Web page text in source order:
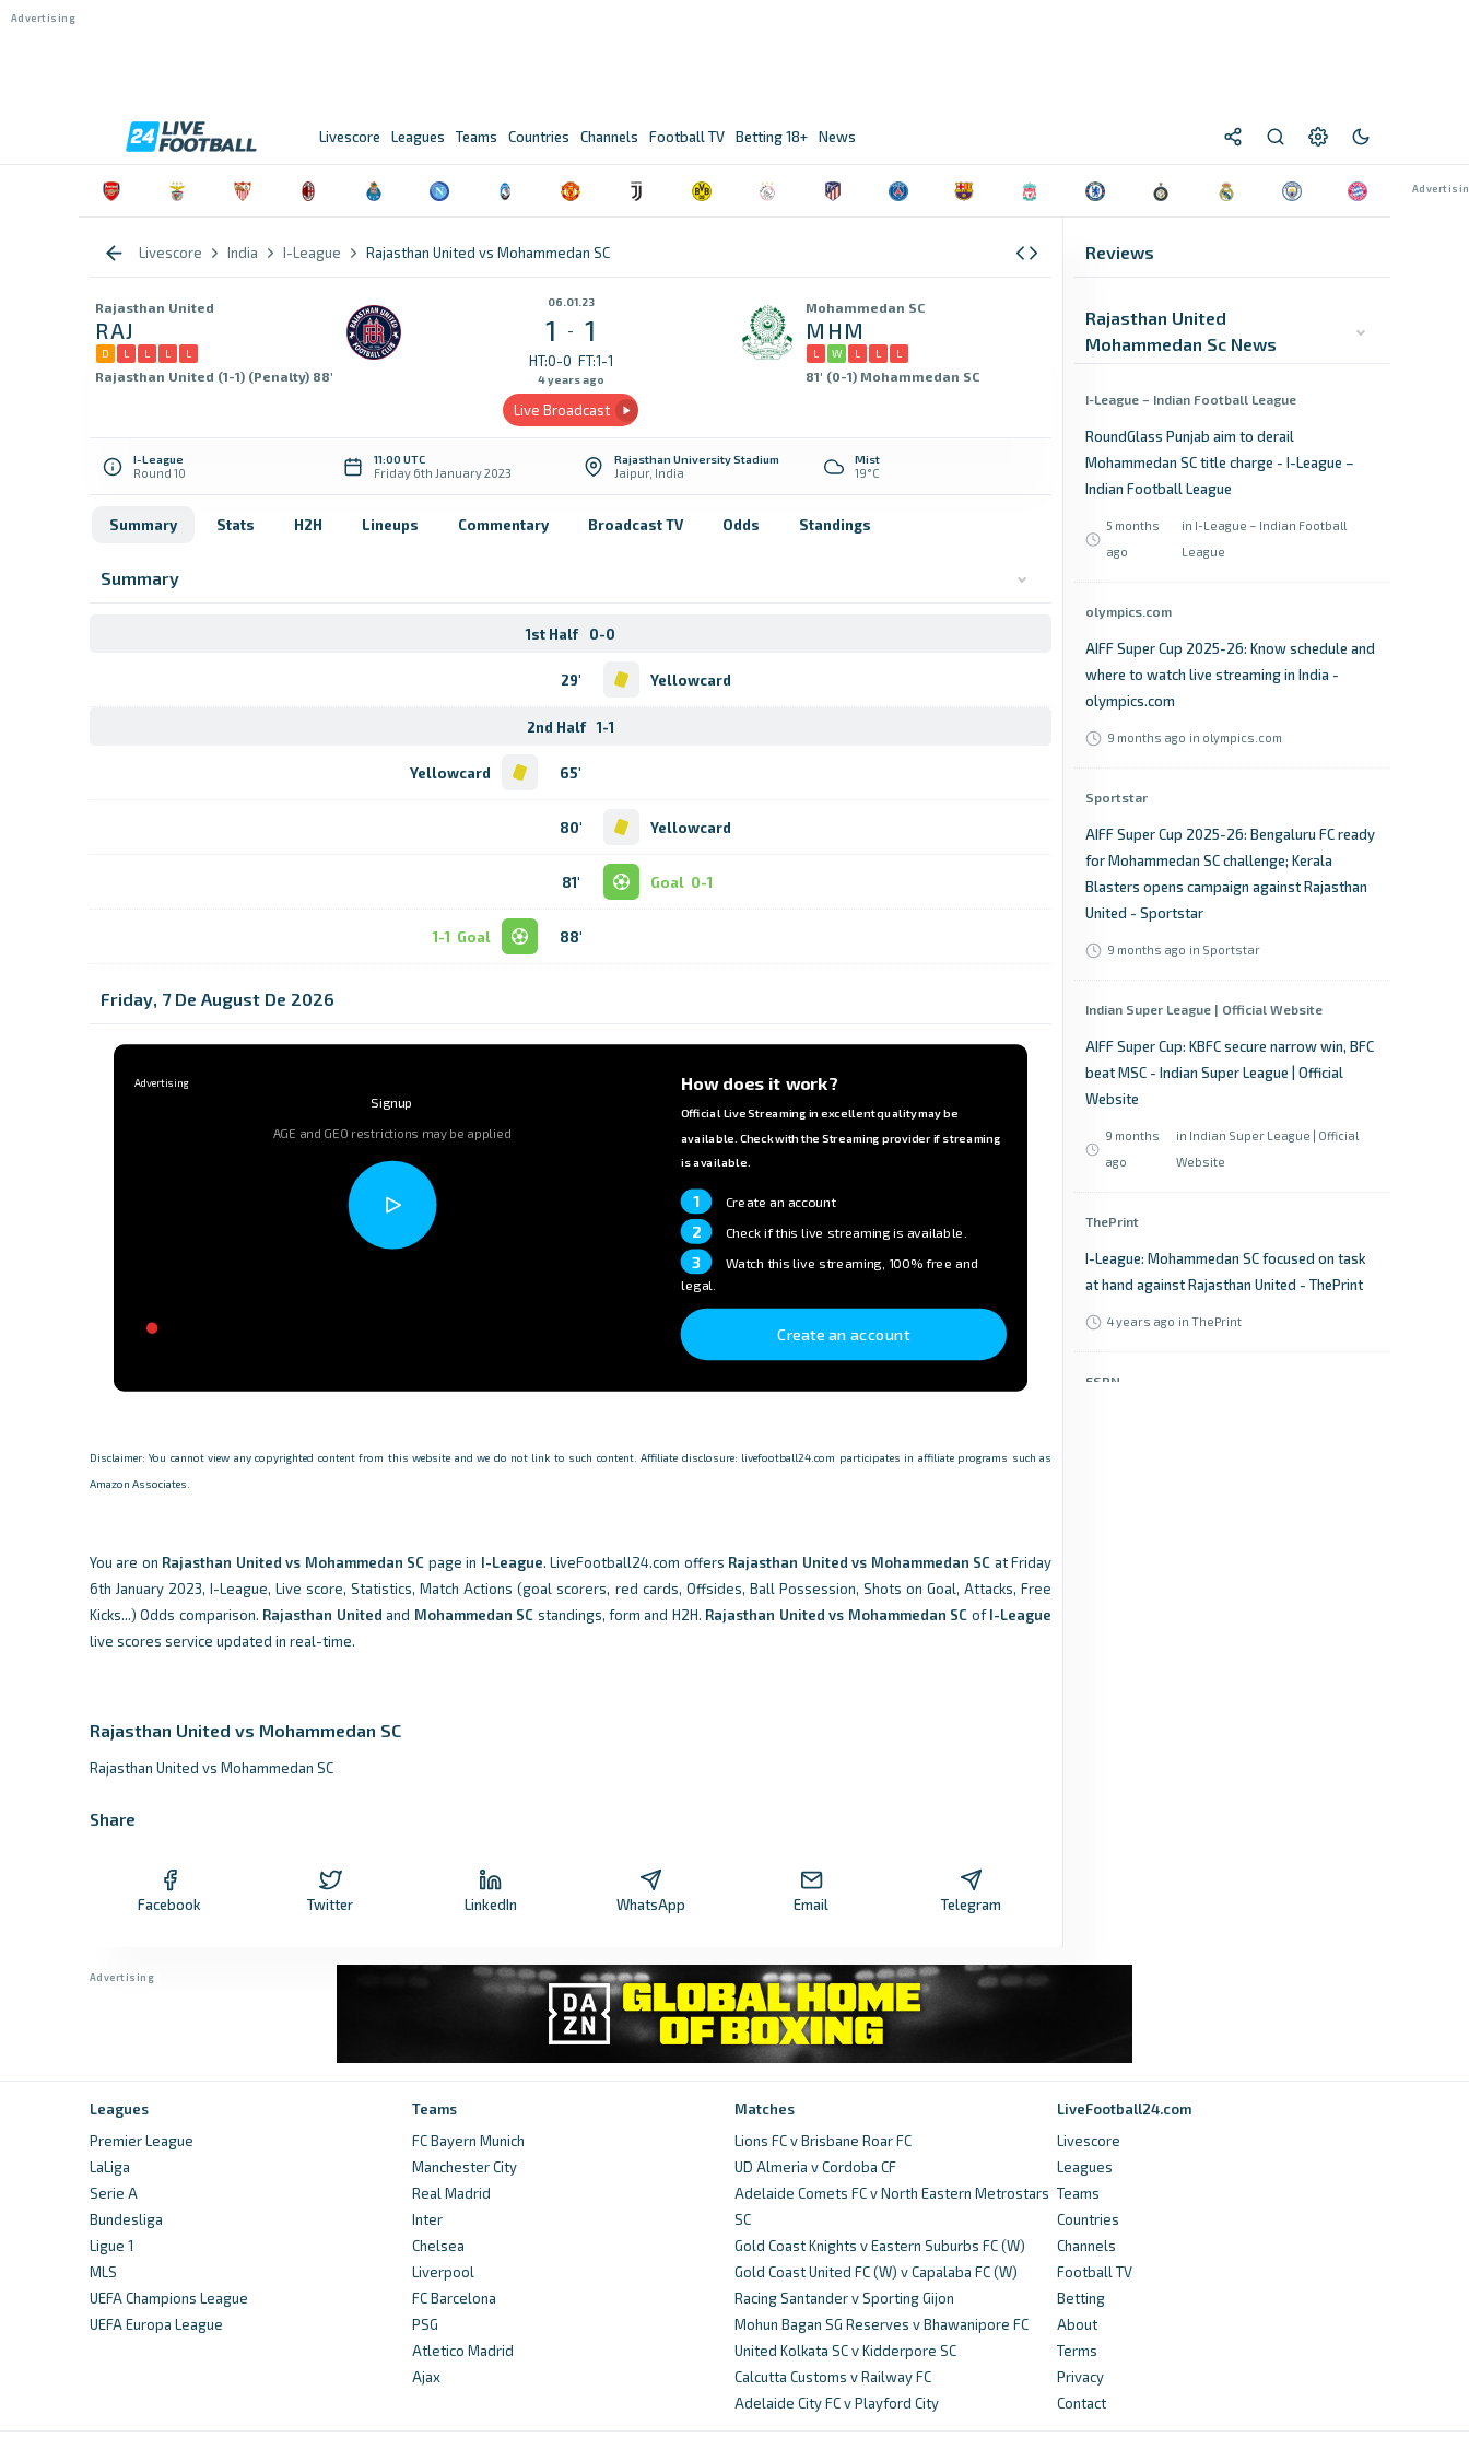
Livescore Leagues Teams Countries Channels Football TV Betting 18+ News
Livescore India I-League Rajasthan United vs Mohammedan SC
Rajasthan United
RAJ
D L L L L
Rajasthan United (1-1) (Penalty) 88'
06.01.23
1 - 1
HT:0-0 FT:1-1
4 years ago
Live Broadcast
Mohammedan SC
MHM
L W L L L
81' (0-1) Mohammedan SC
I-League
Round 10
11:00 UTC
Friday 6th January 2023
Rajasthan University Stadium
Jaipur, India
Mist
19°C
Summary Stats H2H Lineups Commentary Broadcast TV Odds Standings
Summary
1st Half 0-0
Yellowcard
29'
2nd Half 1-1
Yellowcard 65'
Yellowcard
80'
Goal 0-1
81'
Goal
1-1 88'
Friday, 7 De August De 2026
Signup
AGE and GEO restrictions may be applied
How does it work?
Official Live Streaming in excellent quality may be
available. Check with the Streaming provider if streaming
is available.
1 Create an account
2 Check if this live streaming is available.
3 Watch this live streaming, 100% free and
legal.
Create an account
Disclaimer: You cannot view any copyrighted content from this website and we do not link to such content. Affiliate disclosure: livefootball24.com participates in affiliate programs such as
Amazon Associates.
You are on Rajasthan United vs Mohammedan SC page in I-League. LiveFootball24.com offers Rajasthan United vs Mohammedan SC at Friday
6th January 2023, I-League, Live score, Statistics, Match Actions (goal scorers, red cards, Offsides, Ball Possession, Shots on Goal, Attacks, Free
Kicks...) Odds comparison. Rajasthan United and Mohammedan SC standings, form and H2H. Rajasthan United vs Mohammedan SC ofI-League
live scores service updated in real-time.
Rajasthan United vs Mohammedan SC
Rajasthan United vs Mohammedan SC
Share
Facebook Twitter LinkedIn WhatsApp Email Telegram
Reviews
Rajasthan United
Mohammedan Sc News
I-League – Indian Football League
RoundGlass Punjab aim to derail
Mohammedan SC title charge - I-League –
Indian Football League
5 months
ago
in I-League – Indian Football
League
olympics.com
AIFF Super Cup 2025-26: Know schedule and
where to watch live streaming in India -
olympics.com
9 months ago in olympics.com
Sportstar
AIFF Super Cup 2025-26: Bengaluru FC ready
for Mohammedan SC challenge; Kerala
Blasters opens campaign against Rajasthan
United - Sportstar
9 months ago in Sportstar
Indian Super League | Official Website
AIFF Super Cup: KBFC secure narrow win, BFC
beat MSC - Indian Super League | Official
Website
9 months
ago
in Indian Super League | Official
Website
ThePrint
I-League: Mohammedan SC focused on task
at hand against Rajasthan United - ThePrint
4 years ago in ThePrint
ESPN
BeSoccer Livescore
Profile Yash Chickro today, Mohammedan SC:
Info, news, matches and statistics - BeSoccer
Livescore
3 years ago
AIFF Super Cup Live Streaming: Where To
Watch, Timings, Fixtures And Other Details -
Leagues
Premier League
LaLiga
Serie A
Bundesliga
Ligue 1
MLS
UEFA Champions League
UEFA Europa League
Teams
FC Bayern Munich
Manchester City
Real Madrid
Inter
Chelsea
Liverpool
FC Barcelona
PSG
Atletico Madrid
Ajax
Matches
Lions FC v Brisbane Roar FC
UD Almeria v Cordoba CF
Adelaide Comets FC v North Eastern Metrostars
SC
Gold Coast Knights v Eastern Suburbs FC (W)
Gold Coast United FC (W) v Capalaba FC (W)
Racing Santander v Sporting Gijon
Mohun Bagan SG Reserves v Bhawanipore FC
United Kolkata SC v Kidderpore SC
Calcutta Customs v Railway FC
Adelaide City FC v Playford City
LiveFootball24.com
Livescore
Leagues
Teams
Countries
Channels
Football TV
Betting
About
Terms
Privacy
Contact